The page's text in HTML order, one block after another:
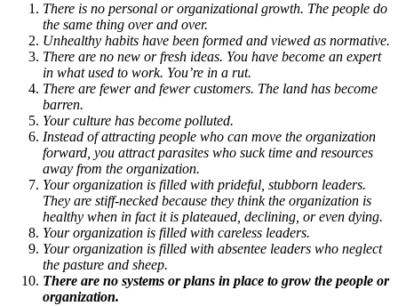
There is no personal or organizational growth. The people do
the same thing over and over.
Unhealthy habits have been formed and viewed as normative.
There are no new or fresh ideas. You have become an expert
in what used to work. You’re in a rut.
There are fewer and fewer customers. The land has become
barren.
Your culture has become polluted.
Instead of attracting people who can move the organization
forward, you attract parasites who suck time and resources
away from the organization.
Your organization is filled with prideful, stubborn leaders.
They are stiff-necked because they think the organization is
healthy when in fact it is plateaued, declining, or even dying.
Your organization is filled with careless leaders.
Your organization is filled with absentee leaders who neglect
the pasture and sheep.
There are no systems or plans in place to grow the people or
organization.